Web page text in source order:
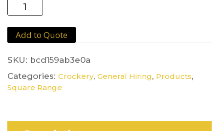
Cup
&
Saucer
quantity
Add to Quote
SKU: bcd159ab3e0a
Categories: Crockery, General Hiring, Products,
Square Range